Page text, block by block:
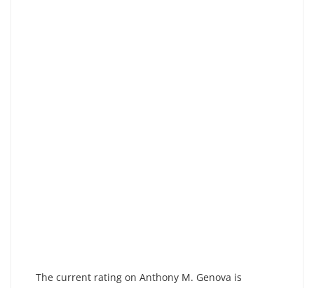
The current rating on Anthony M. Genova is